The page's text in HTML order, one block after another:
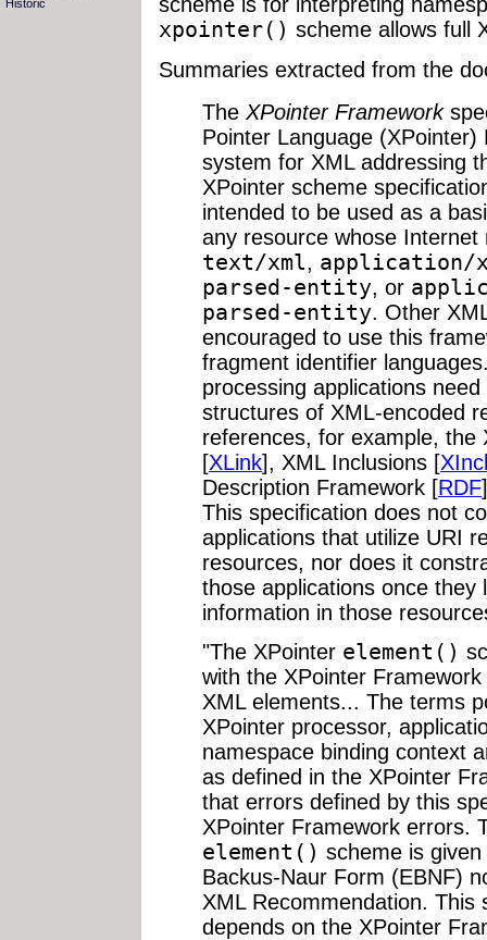
Historic
xpointer() scheme allows full
Summaries extracted from the
The XPointer Framework
Pointer Language
system for XML addressing
XPointer scheme
intended to be used as a
any resource whose
text/xml, application/
parsed-entity, or
parsed-entity. Other
encouraged to use this
fragment identifier
processing applications
structures of XML-encoded
references, for example, the
[XLink], XML Inclusions [
Description Framework [RDF
This specification does not
applications that utilize URI
resources, nor does it
those applications once they
information in those
"The XPointer element()
with the XPointer
XML elements... The terms
XPointer processor,
namespace binding context
as defined in the XPointer
that errors defined by this
XPointer Framework errors.
element() scheme is
Backus-Naur Form (EBNF)
XML Recommendation. This
depends on the XPointer